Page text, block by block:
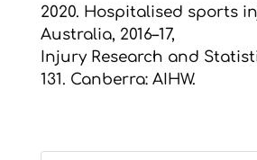
2020. Hospitalised sports
Australia, 2016–17,
Injury Research and
131. Canberra: AIHW.